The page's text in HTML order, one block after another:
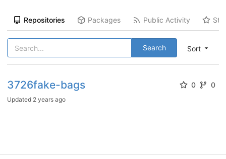
Repositories Packages Public Activity
Sort
Search
3726fake-bags 0 0
Updated 2 years ago